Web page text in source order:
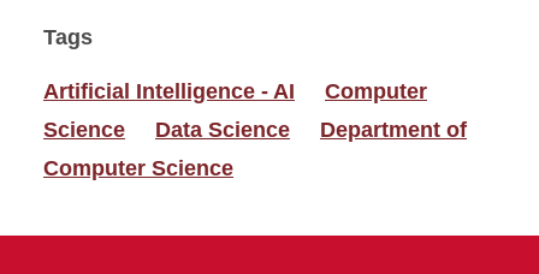
Tags
Artificial Intelligence - AI
Computer
Science
Data Science
Department of
Computer Science